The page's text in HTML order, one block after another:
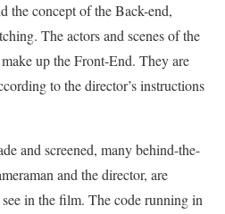
the concept of the Back-end,
The actors and scenes of the
up the Front-End. They are
to the director’s instructions
and screened, many behind-the-
and the director, are
in the film. The code running in